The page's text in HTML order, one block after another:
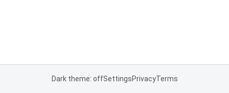
Dark theme: offSettingsPrivacyTerms